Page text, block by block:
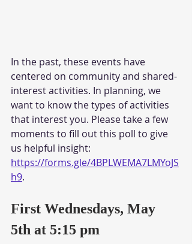
In the past, these events have
centered on community and shared-
interest activities. In planning, we
want to know the types of activities
that interest you. Please take a few
moments to fill out this poll to give
us helpful insight:
https://forms.gle/4BPLWEMA7LMYoJS
h9.
First Wednesdays, May
5th at 5:15 pm